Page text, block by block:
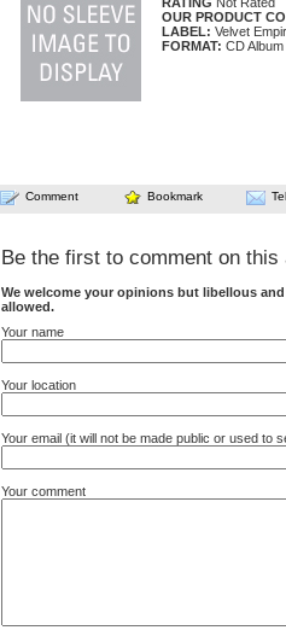
OUR PRODUCT
LABEL: Velvet
FORMAT: CD Album
Comment Bookmark
Be the first to comment on this
We welcome your opinions but libellous
allowed.
Your name
Your location
Your email (it will not be made public or used to
Your comment